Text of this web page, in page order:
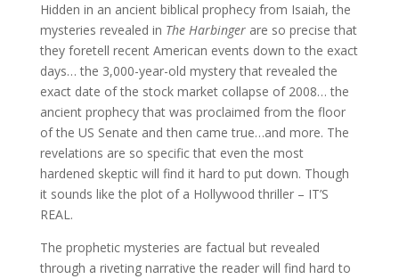
Hidden in an ancient biblical prophecy from Isaiah, the
mysteries revealed in The Harbingerare so precise that
they foretell recent American events down to the exact
days… the 3,000-year-old mystery that revealed the
exact date of the stock market collapse of 2008… the
ancient prophecy that was proclaimed from the floor
of the US Senate and then came true…and more. The
revelations are so specific that even the most
hardened skeptic will find it hard to put down. Though
it sounds like the plot of a Hollywood thriller – IT’S
REAL.
The prophetic mysteries are factual but revealed
through a riveting narrative the reader will find hard to